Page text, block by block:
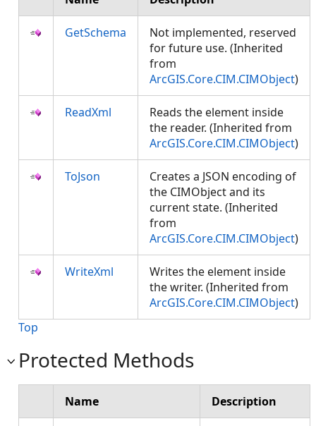
GetSchema
Not implemented, reserved
for future use. (Inherited
from
ArcGIS.Core.CIM.CIMObject)
ReadXml
Reads the element inside
the reader. (Inherited from
ArcGIS.Core.CIM.CIMObject)
ToJson
Creates a JSON encoding of
the CIMObject and its
current state. (Inherited
from
ArcGIS.Core.CIM.CIMObject)
WriteXml
Writes the element inside
the writer. (Inherited from
ArcGIS.Core.CIM.CIMObject)
Top
Protected Methods
Name Description